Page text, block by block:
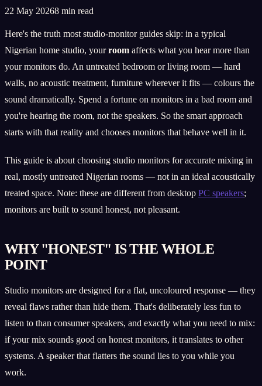
22 May 20268 min read
Here's the truth most studio-monitor guides skip: in a typical
Nigerian home studio, yourroom affects what you hear more than
your monitors do. An untreated bedroom or living room — hard
walls, no acoustic treatment, furniture wherever it fits — colours the
sound dramatically. Spend a fortune on monitors in a bad room and
you're hearing the room, not the speakers. So the smart approach
starts with that reality and chooses monitors that behave well in it.
This guide is about choosing studio monitors for accurate mixing in
real, mostly untreated Nigerian rooms — not in an ideal acoustically
treated space. Note: these are different from desktop PC speakers;
monitors are built to sound honest, not pleasant.
WHY "HONEST" IS THE WHOLE
POINT
Studio monitors are designed for a flat, uncoloured response — they
reveal flaws rather than hide them. That's deliberately less fun to
listen to than consumer speakers, and exactly what you need to mix:
if your mix sounds good on honest monitors, it translates to other
systems. A speaker that flatters the sound lies to you while you
work.